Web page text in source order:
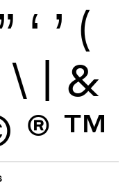
‘ ’ (
\ | &
® ™